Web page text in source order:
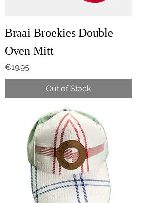
Braai Broekies Double
Oven Mitt
Price
€19.95
Out of Stock